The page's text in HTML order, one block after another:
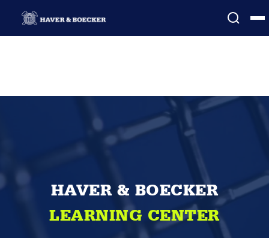
HAVER & BOECKER
LEARNING CENTER